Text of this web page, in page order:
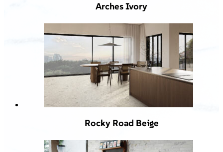
Arches Ivory
Rocky Road Beige